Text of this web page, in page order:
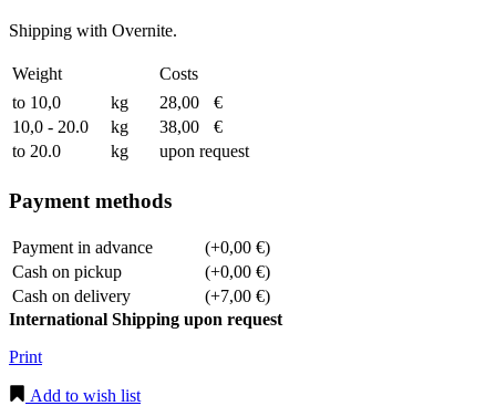
Shipping with Overnite.
Weight
Costs
to 10,0
kg 28,00
€
10,0 - 20.0
kg 38,00
€
to 20.0
kg upon request
Payment methods
Payment in advance
(+0,00 €)
Cash on pickup
(+0,00 €)
Cash on delivery
(+7,00 €)
International Shipping upon request
Print
Add to wish list